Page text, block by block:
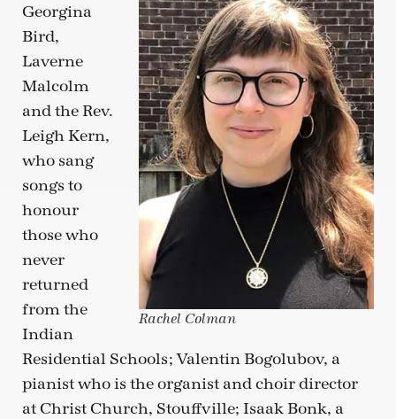
Rachel Colman
Georgina
Bird,
Laverne
Malcolm
and the Rev.
Leigh Kern,
who sang
songs to
honour
those who
never
returned
from the
Indian
Residential Schools; Valentin Bogolubov, a
pianist who is the organist and choir director
at Christ Church, Stouffville; Isaak Bonk, a